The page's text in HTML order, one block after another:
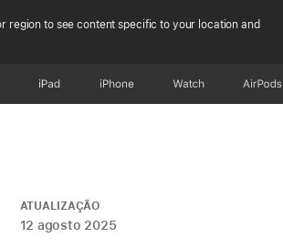
region to see content specific to your location and
iPad iPhone Watch AirPods
ATUALIZAÇÃO
12 agosto 2025